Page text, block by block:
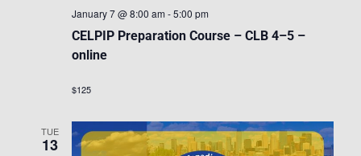
CELPIP Preparation Course – CLB 4–5 –
online
January 7 @ 8:00 am -5:00 pm
$125
TUE
13